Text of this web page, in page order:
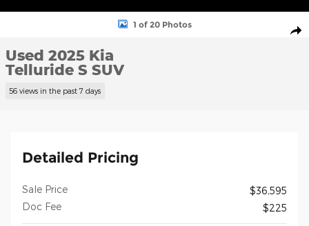
Used 2025 Kia Telluride S SUV Photo 1 of 20
1 of 20 Photos
Used 2025 Kia
Telluride S SUV
56 views in the past 7 days
Detailed Pricing
Sale Price
$36,595
Doc Fee
$225